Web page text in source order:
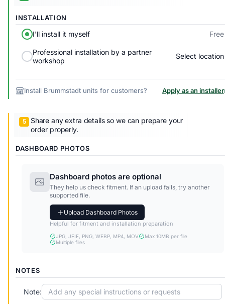
INSTALLATION
I'll install it myself Free
Professional installation by a partner
workshop
Select location
Install Brummstadt units for customers? Apply as an installer
Share any extra details so we can prepare your
order properly.
DASHBOARD PHOTOS
Dashboard photos are optional
They help us check fitment. If an upload fails, try another
supported file.
Upload Dashboard Photos
Helpful for fitment and installation preparation
JPG, JFIF, PNG, WEBP, MP4, MOV
Max 10MB per file
Multiple files
NOTES
Note: